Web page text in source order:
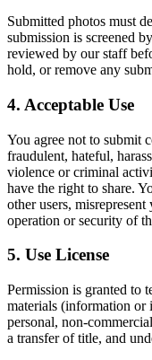
Submitted photos must
submission is screened
reviewed by our staff
hold, or remove any
4. Acceptable Use
You agree not to submit
fraudulent, hateful,
violence or criminal
have the right to share.
other users,
operation or security of
5. Use License
Permission is granted to
materials (information or
personal, non-
a transfer of title, and